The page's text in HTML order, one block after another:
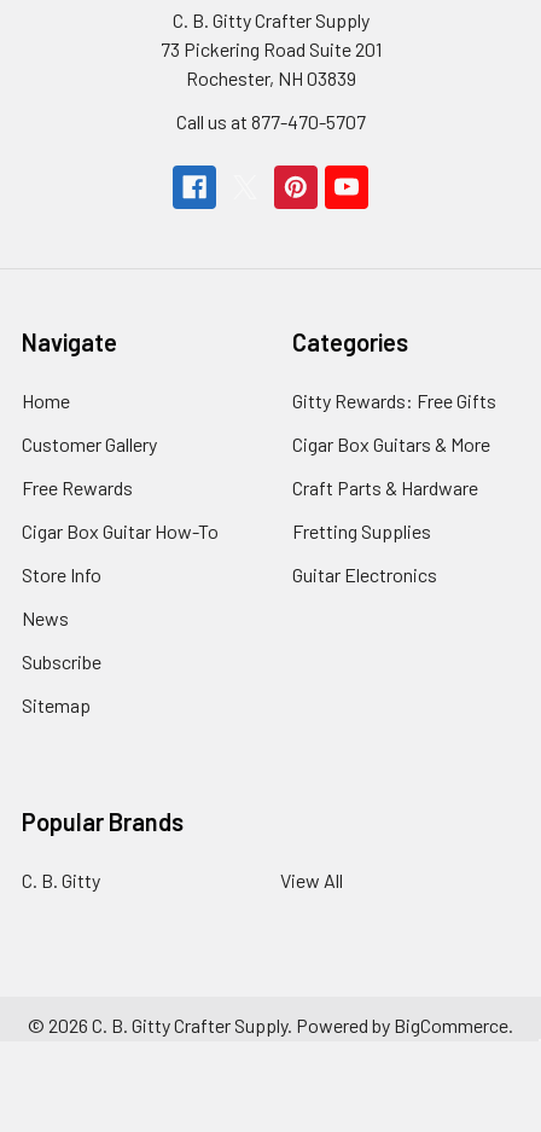
C. B. Gitty Crafter Supply
73 Pickering Road Suite 201
Rochester, NH 03839
Call us at 877-470-5707
Navigate
Home
Customer Gallery
Free Rewards
Cigar Box Guitar How-To
Store Info
News
Subscribe
Sitemap
Categories
Gitty Rewards: Free Gifts
Cigar Box Guitars & More
Craft Parts & Hardware
Fretting Supplies
Guitar Electronics
Popular Brands
C. B. Gitty View All
© 2026 C. B. Gitty Crafter Supply. Powered by BigCommerce